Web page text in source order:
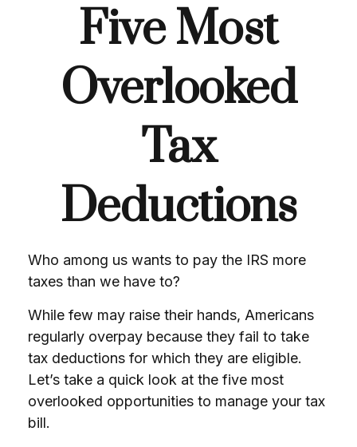
Five Most
Overlooked
Tax
Deductions
Who among us wants to pay the IRS more
taxes than we have to?
While few may raise their hands, Americans
regularly overpay because they fail to take
tax deductions for which they are eligible.
Let’s take a quick look at the five most
overlooked opportunities to manage your tax
bill.